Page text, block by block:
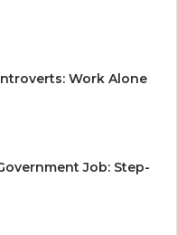
Work Alone
Job: Step-